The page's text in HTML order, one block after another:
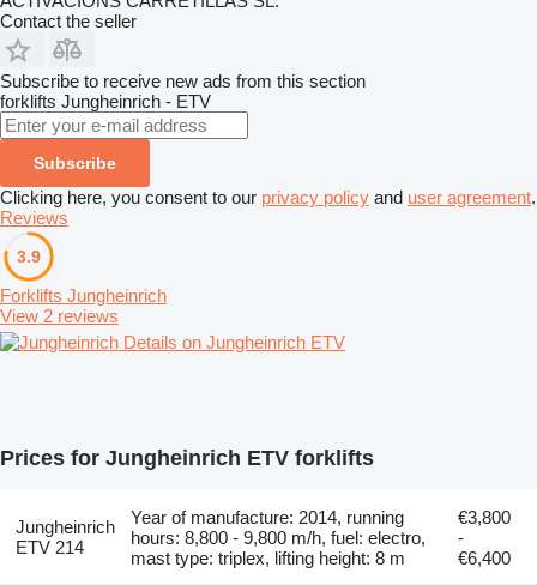
Contact the seller
Subscribe to receive new ads from this section
forklifts Jungheinrich - ETV
Subscribe
Clicking here, you consent to our privacy policy and user agreement.
Reviews
3.9
Forklifts Jungheinrich
View 2 reviews
Details on Jungheinrich ETV
Prices for Jungheinrich ETV forklifts
Jungheinrich
ETV 214
Year of manufacture: 2014, running
hours: 8,800 - 9,800 m/h, fuel: electro,
mast type: triplex, lifting height: 8 m
€3,800
-
€6,400